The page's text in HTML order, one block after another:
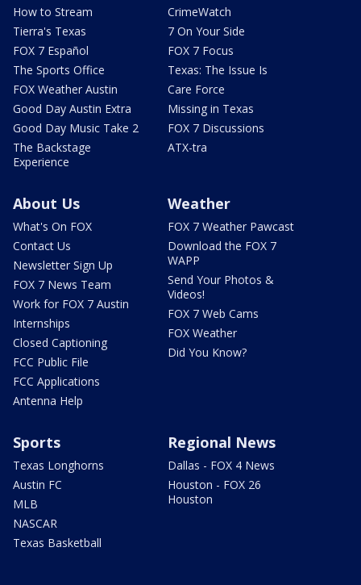
How to Stream
Tierra's Texas
FOX 7 Español
The Sports Office
FOX Weather Austin
Good Day Austin Extra
Good Day Music Take 2
The Backstage
Experience
CrimeWatch
7 On Your Side
FOX 7 Focus
Texas: The Issue Is
Care Force
Missing in Texas
FOX 7 Discussions
ATX-tra
About Us
What's On FOX
Contact Us
Newsletter Sign Up
FOX 7 News Team
Work for FOX 7 Austin
Internships
Closed Captioning
FCC Public File
FCC Applications
Antenna Help
Weather
FOX 7 Weather Pawcast
Download the FOX 7
WAPP
Send Your Photos &
Videos!
FOX 7 Web Cams
FOX Weather
Did You Know?
Sports
Texas Longhorns
Austin FC
MLB
NASCAR
Texas Basketball
Regional News
Dallas - FOX 4 News
Houston - FOX 26
Houston